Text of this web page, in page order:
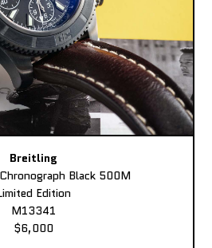
Breitling
Black 500M
Edition
M13341
$6,000